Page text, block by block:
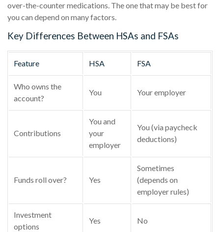
over-the-counter medications. The one that may be best for
you can depend on many factors.
Key Differences Between HSAs and FSAs
Feature HSA FSA
Who owns the
account?
You Your employer
Contributions
You and
your
employer
You (via paycheck
deductions)
Funds roll over? Yes
Sometimes
(depends on
employer rules)
Investment
options
Yes No